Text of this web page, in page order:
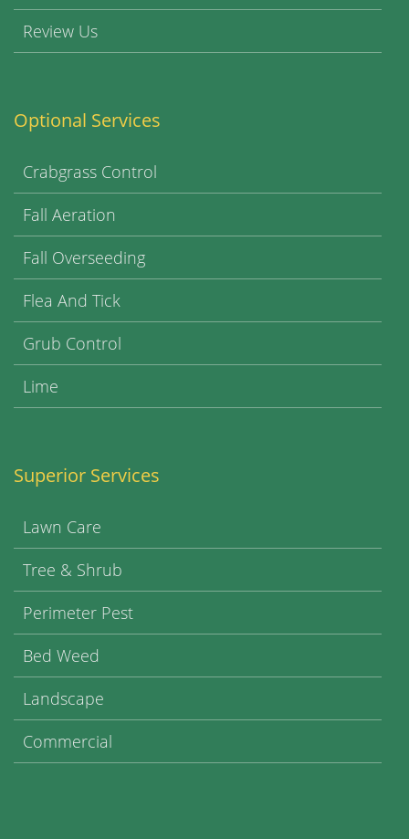
Review Us
Optional Services
Crabgrass Control
Fall Aeration
Fall Overseeding
Flea And Tick
Grub Control
Lime
Superior Services
Lawn Care
Tree & Shrub
Perimeter Pest
Bed Weed
Landscape
Commercial